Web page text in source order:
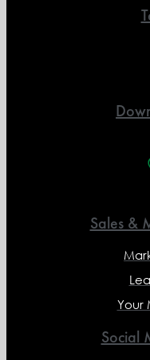
Sales &
Your
Social